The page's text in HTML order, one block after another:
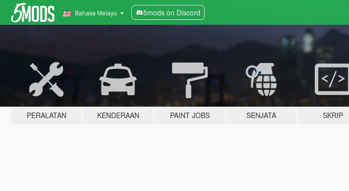
Bahasa Melayu 5mods on Discord
PERALATAN KENDERAAN PAINT JOBS SENJATA SKRIP